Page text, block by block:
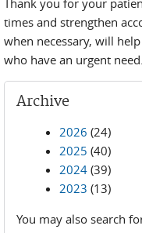
Thank you for your
times and strengthen
when necessary, will
who have an urgent need.
Archive
2026 (24)
2025 (40)
2024 (39)
2023 (13)
You may also search